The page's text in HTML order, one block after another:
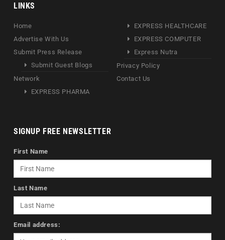
LINKS
Home
Advertise With Us
Submit Press Release
Submit Guest Blogs
Network
EXPRESS PHARMA
EXPRESS HEALTHCARE
EXPRESS COMPUTER
Express Nutra
Privacy Policy
Contact Us
SIGNUP FREE NEWSLETTER
First Name
Last Name
Email address: